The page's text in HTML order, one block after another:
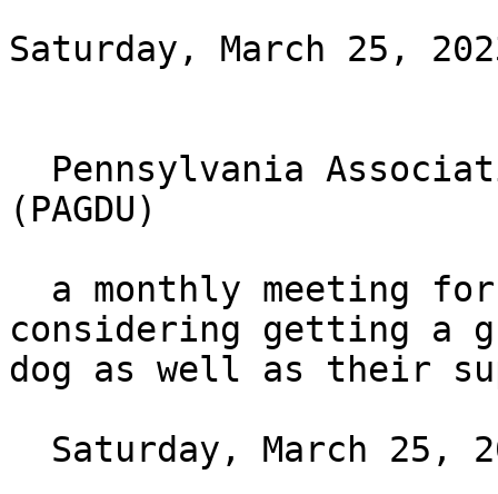
Saturday, March 25,
(PAGDU)
considering getting a
dog as well as their